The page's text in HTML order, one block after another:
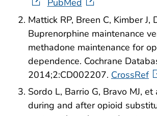
Mattick RP, Breen C, Kimber J,
Buprenorphine maintenance
methadone maintenance for
dependence. Cochrane
2014;2:CD002207. CrossRef
Sordo L, Barrio G, Bravo MJ,
during and after opioid